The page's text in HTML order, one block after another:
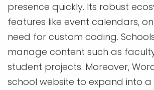
presence quickly. Its robust
features like event calendars,
need for custom coding.
manage content such as
student projects. Moreover,
school website to expand into